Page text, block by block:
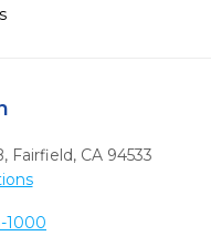
, Fairfield, CA 94533
1000